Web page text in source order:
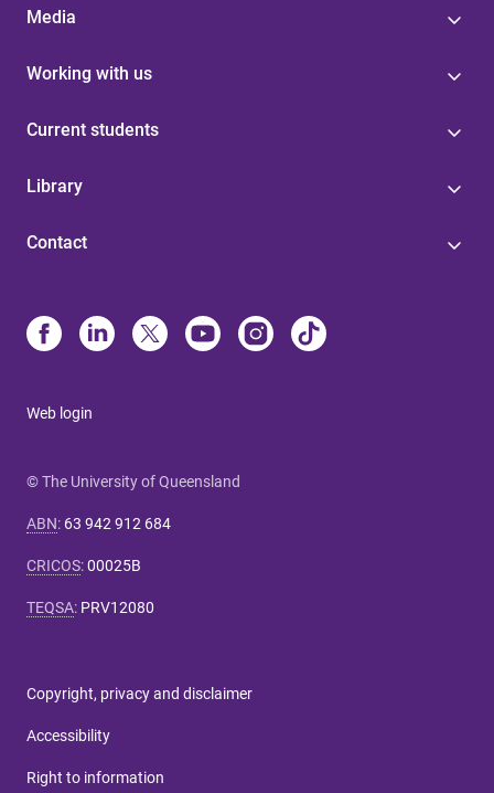
Media
Working with us
Current students
Library
Contact
Web login
© The University of Queensland
ABN: 63 942 912 684
CRICOS:00025B
TEQSA: PRV12080
Copyright, privacy and disclaimer
Accessibility
Right to information